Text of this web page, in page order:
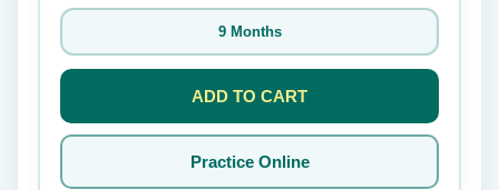
9 Months
ADD TO CART
Practice Online